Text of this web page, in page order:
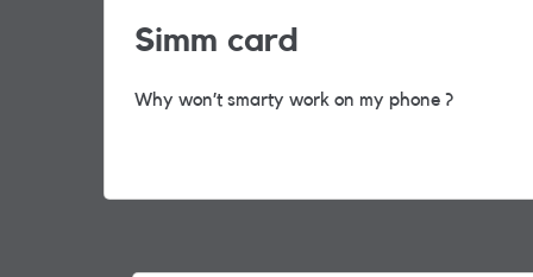
Simm card
Why won’t smarty work on my phone ?